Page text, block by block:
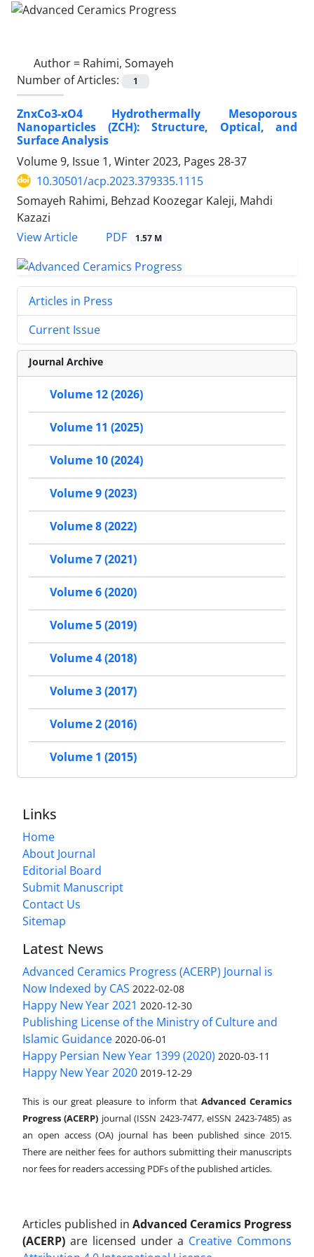
Author = Rahimi, Somayeh
Number of Articles:
1
ZnxCo3-xO4 Hydrothermally Mesoporous
Nanoparticles (ZCH): Structure, Optical, and
Surface Analysis
Volume 9, Issue 1, Winter 2023, Pages 28-37
10.30501/acp.2023.379335.1115
Somayeh Rahimi, Behzad Koozegar Kaleji, Mahdi
Kazazi
View Article
PDF 1.57 M
Articles in Press
Current Issue
Journal Archive
Volume 12 (2026)
Volume 11 (2025)
Volume 10 (2024)
Volume 9 (2023)
Volume 8 (2022)
Volume 7 (2021)
Volume 6 (2020)
Volume 5 (2019)
Volume 4 (2018)
Volume 3 (2017)
Volume 2 (2016)
Volume 1 (2015)
Links
Home
About Journal
Editorial Board
Submit Manuscript
Contact Us
Sitemap
Latest News
Advanced Ceramics Progress (ACERP) Journal is
Now Indexed by CAS 2022-02-08
Happy New Year 2021 2020-12-30
Publishing License of the Ministry of Culture and
Islamic Guidance 2020-06-01
Happy Persian New Year 1399 (2020) 2020-03-11
Happy New Year 2020 2019-12-29
This is our great pleasure to inform that Advanced Ceramics
Progress (ACERP) journal (ISSN 2423-7477, eISSN 2423-7485)as
an open access (OA) journal has been published since 2015.
There are neither fees for authors submitting their manuscripts
nor fees for readers accessing PDFs of the published articles.
Articles published in Advanced Ceramics Progress
(ACERP) are licensed under a Creative Commons